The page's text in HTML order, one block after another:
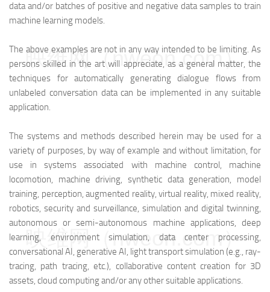
data and/or batches of positive and negative data samples to train
machine learning models.
The above examples are not in any way intended to be limiting. As
persons skilled in the art will appreciate, as a general matter, the
techniques for automatically generating dialogue flows from
unlabeled conversation data can be implemented in any suitable
application.
The systems and methods described herein may be used for a
variety of purposes, by way of example and without limitation, for
use in systems associated with machine control, machine
locomotion, machine driving, synthetic data generation, model
training, perception, augmented reality, virtual reality, mixed reality,
robotics, security and surveillance, simulation and digital twinning,
autonomous or semi-autonomous machine applications, deep
learning, environment simulation, data center processing,
conversational AI, generative AI, light transport simulation (e.g., ray-
tracing, path tracing, etc.), collaborative content creation for 3D
assets, cloud computing and/or any other suitable applications.
映维网（nweon.com）
映维网（nweon.com）